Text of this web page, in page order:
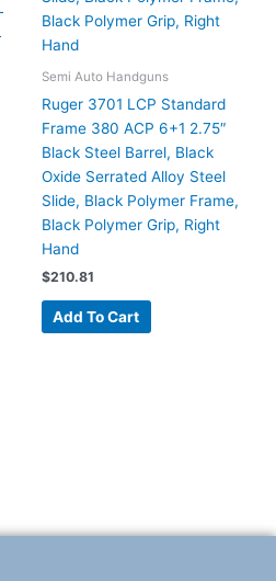
Semi Auto Handguns
Ruger 3701 LCP Standard
Frame 380 ACP 6+1 2.75″
Black Steel Barrel, Black
Oxide Serrated Alloy Steel
Slide, Black Polymer Frame,
Black Polymer Grip, Right
Hand
$210.81
Add To Cart